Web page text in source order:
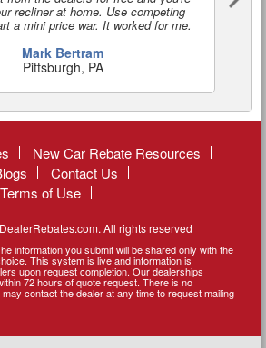
recliner at home. Use competing
a mini price war. It worked for me.
Mark Bertram
Pittsburgh, PA
New Car Rebate Resources
Contact Us
Terms of Use
All rights reserved
information you submit will be shared only with the
This system is live and information is
upon request completion. Our dealerships
72 hours of quote request. There is no
contact the dealer at any time to request mailing